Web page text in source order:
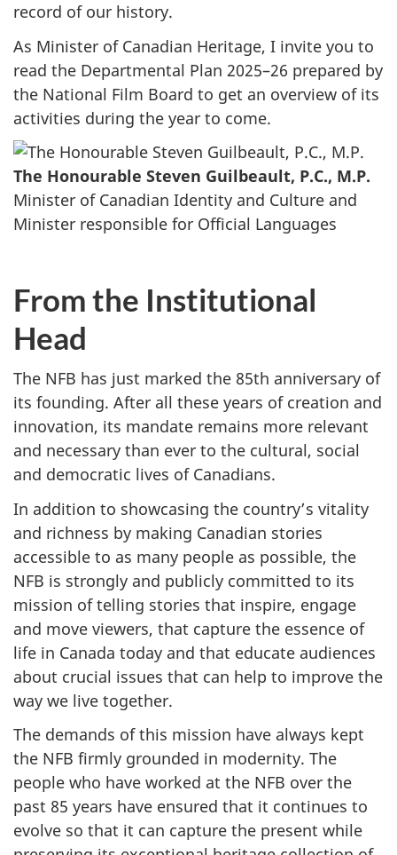
record of our history.
As Minister of Canadian Heritage, I invite you to
read the Departmental Plan 2025–26 prepared by
the National Film Board to get an overview of its
activities during the year to come.
The Honourable Steven Guilbeault, P.C., M.P.
Minister of Canadian Identity and Culture and
Minister responsible for Official Languages
From the Institutional
Head
The NFB has just marked the 85th anniversary of
its founding. After all these years of creation and
innovation, its mandate remains more relevant
and necessary than ever to the cultural, social
and democratic lives of Canadians.
In addition to showcasing the country’s vitality
and richness by making Canadian stories
accessible to as many people as possible, the
NFB is strongly and publicly committed to its
mission of telling stories that inspire, engage
and move viewers, that capture the essence of
life in Canada today and that educate audiences
about crucial issues that can help to improve the
way we live together.
The demands of this mission have always kept
the NFB firmly grounded in modernity. The
people who have worked at the NFB over the
past 85 years have ensured that it continues to
evolve so that it can capture the present while